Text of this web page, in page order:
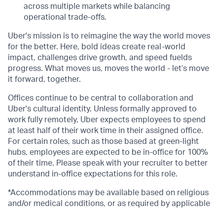
across multiple markets while balancing
operational trade-offs.
Uber's mission is to reimagine the way the world moves
for the better. Here, bold ideas create real-world
impact, challenges drive growth, and speed fuelds
progress. What moves us, moves the world - let’s move
it forward, together.
Offices continue to be central to collaboration and
Uber's cultural identity. Unless formally approved to
work fully remotely, Uber expects employees to spend
at least half of their work time in their assigned office.
For certain roles, such as those based at green-light
hubs, employees are expected to be in-office for 100%
of their time. Please speak with your recruiter to better
understand in-office expectations for this role.
*Accommodations may be available based on religious
and/or medical conditions, or as required by applicable